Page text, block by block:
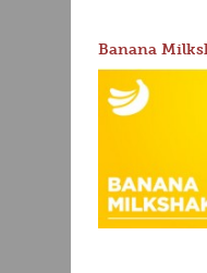
Banana